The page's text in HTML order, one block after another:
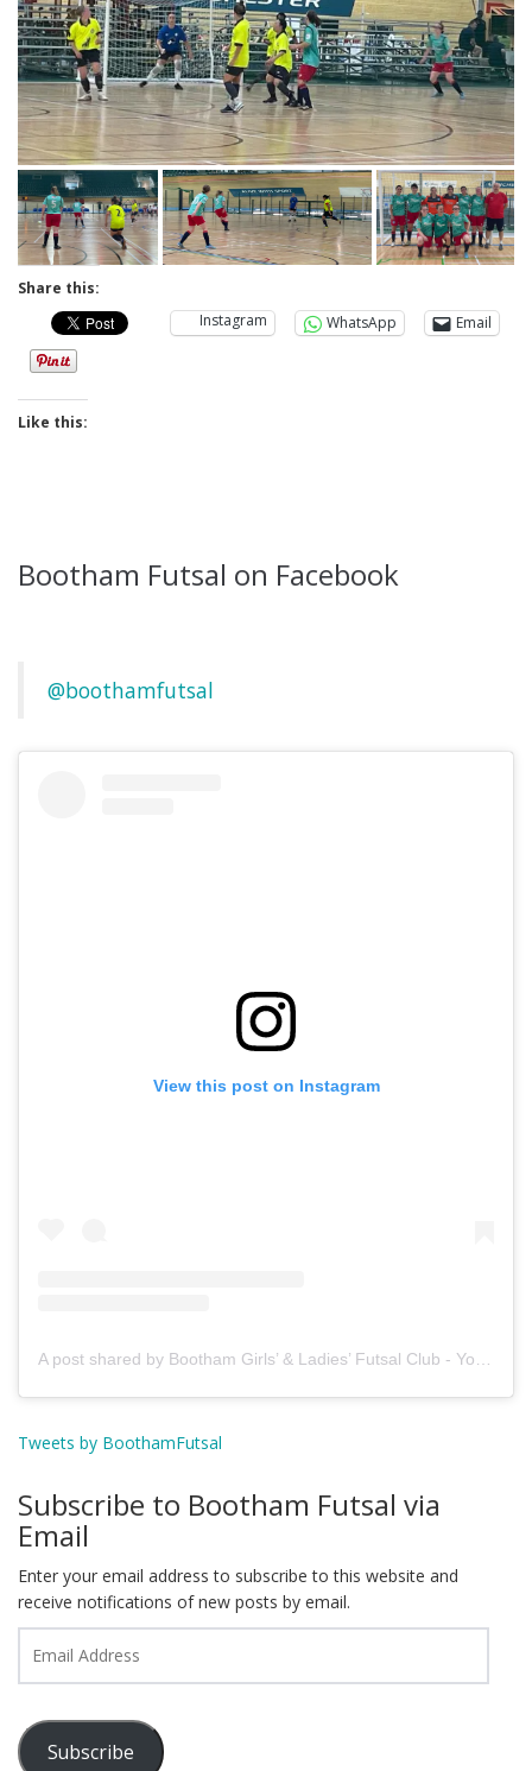
Share this:
Instagram
WhatsApp Email
Like this:
Bootham Futsal on Facebook
@boothamfutsal
View this post on Instagram
A post shared by Bootham Girls’ & Ladies’ Futsal Club - York (@boothamfutsal)
Tweets by BoothamFutsal
Subscribe to Bootham Futsal via
Email
Enter your email address to subscribe to this website and
receive notifications of new posts by email.
Address
Subscribe